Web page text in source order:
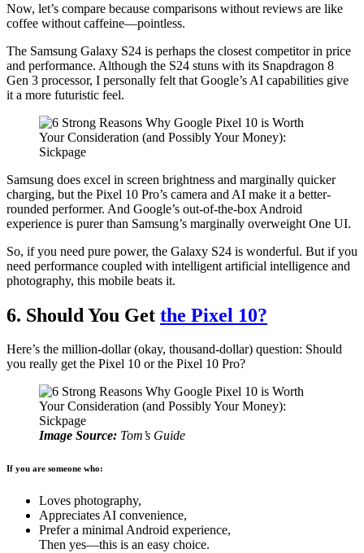
Now, let’s compare because comparisons without reviews are like
coffee without caffeine—pointless.
The Samsung Galaxy S24 is perhaps the closest competitor in price
and performance. Although the S24 stuns with its Snapdragon 8
Gen 3 processor, I personally felt that Google’s AI capabilities give
it a more futuristic feel.
Samsung does excel in screen brightness and marginally quicker
charging, but the Pixel 10 Pro’s camera and AI make it a better-
rounded performer. And Google’s out-of-the-box Android
experience is purer than Samsung’s marginally overweight One UI.
So, if you need pure power, the Galaxy S24 is wonderful. But if you
need performance coupled with intelligent artificial intelligence and
photography, this mobile beats it.
6. Should You Get the Pixel 10?
Here’s the million-dollar (okay, thousand-dollar) question: Should
you really get the Pixel 10 or the Pixel 10 Pro?
Image Source: Tom’s Guide
If you are someone who:
Loves photography,
Appreciates AI convenience,
Prefer a minimal Android experience,
Then yes—this is an easy choice.